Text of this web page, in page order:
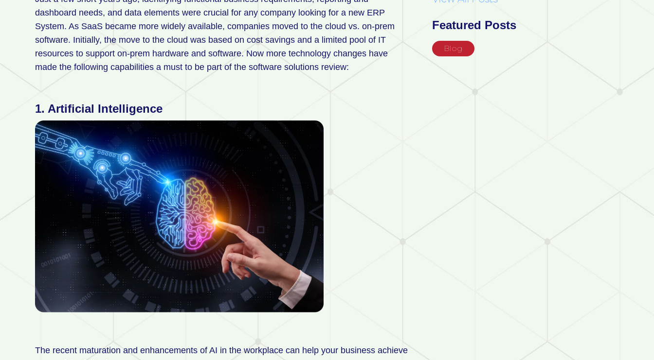
dashboard needs, and data elements were crucial for any company looking for a new ERP
System. As SaaS became more widely available, companies moved to the cloud vs. on-prem
software. Initially, the move to the cloud was based on cost savings and a limited pool of IT
resources to support on-prem hardware and software. Now more technology changes have
made the following capabilities a must to be part of the software solutions review:
1. Artificial Intelligence
The recent maturation and enhancements of AI in the workplace can help your business achieve
Featured Posts
Blog